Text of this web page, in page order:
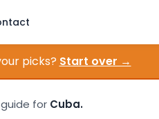
picks? Start over →
for Cuba.